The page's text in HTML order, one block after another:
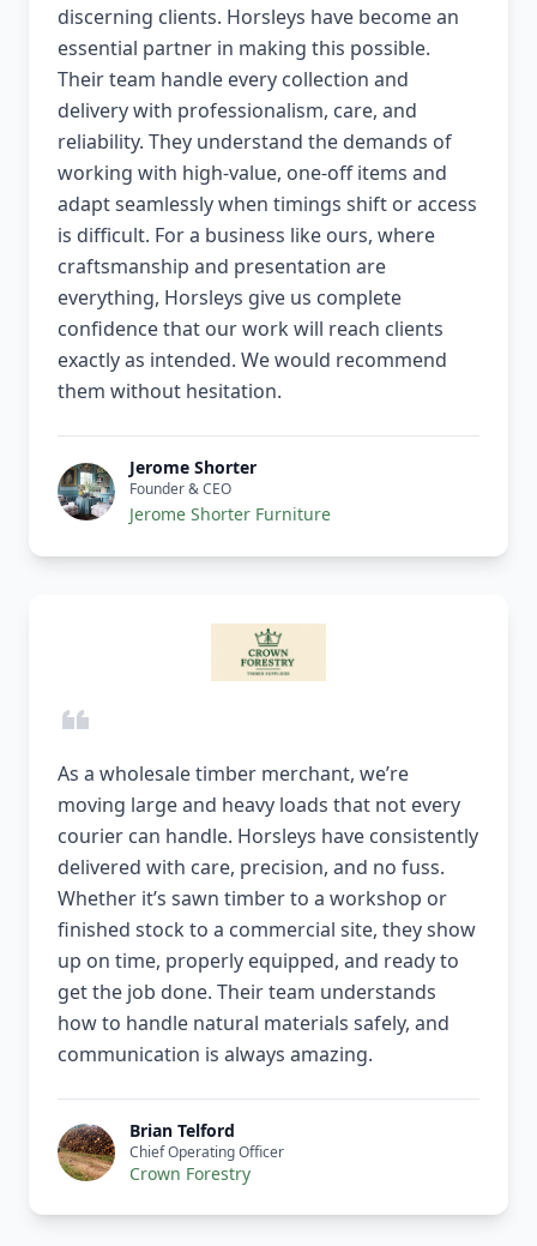
discerning clients. Horsleys have become an
essential partner in making this possible.
Their team handle every collection and
delivery with professionalism, care, and
reliability. They understand the demands of
working with high-value, one-off items and
adapt seamlessly when timings shift or access
is difficult. For a business like ours, where
craftsmanship and presentation are
everything, Horsleys give us complete
confidence that our work will reach clients
exactly as intended. We would recommend
them without hesitation.
Jerome Shorter
Founder & CEO
Jerome Shorter Furniture
As a wholesale timber merchant, we’re
moving large and heavy loads that not every
courier can handle. Horsleys have consistently
delivered with care, precision, and no fuss.
Whether it’s sawn timber to a workshop or
finished stock to a commercial site, they show
up on time, properly equipped, and ready to
get the job done. Their team understands
how to handle natural materials safely, and
communication is always amazing.
Brian Telford
Chief Operating Officer
Crown Forestry